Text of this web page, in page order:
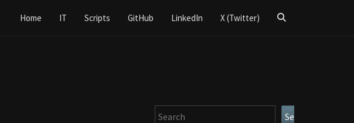
Home IT Scripts GitHub LinkedIn X (Twitter)
Search
Search Search